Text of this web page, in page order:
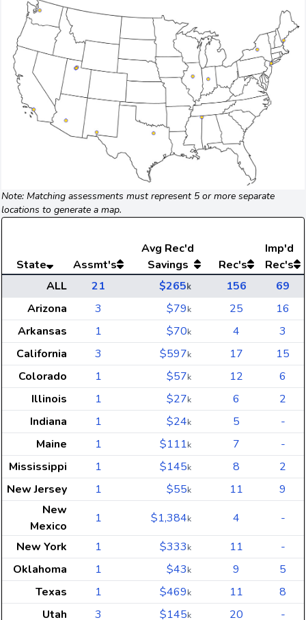
Note: Matching assessments must represent 5 or more separate
locations to generate a map.
State Assmt's
Avg Rec'd
Savings
Rec's
Imp'd
Rec's
ALL
21 $265k 156
69
Arizona
3 $79k 25
16
Arkansas
1 $70k 4
3
California
3 $597k 17
15
Colorado
1 $57k 12
6
Illinois
1 $27k 6
2
Indiana
1 $24k 5
-
Maine
1 $111k 7
-
Mississippi
1 $145k 8
2
New Jersey
1 $55k 11
9
New
Mexico
1 $1,384k 4
-
New York
1 $333k 11
-
Oklahoma
1 $43k 9
5
Texas
1 $469k 11
8
Utah
3 $145k 20 -